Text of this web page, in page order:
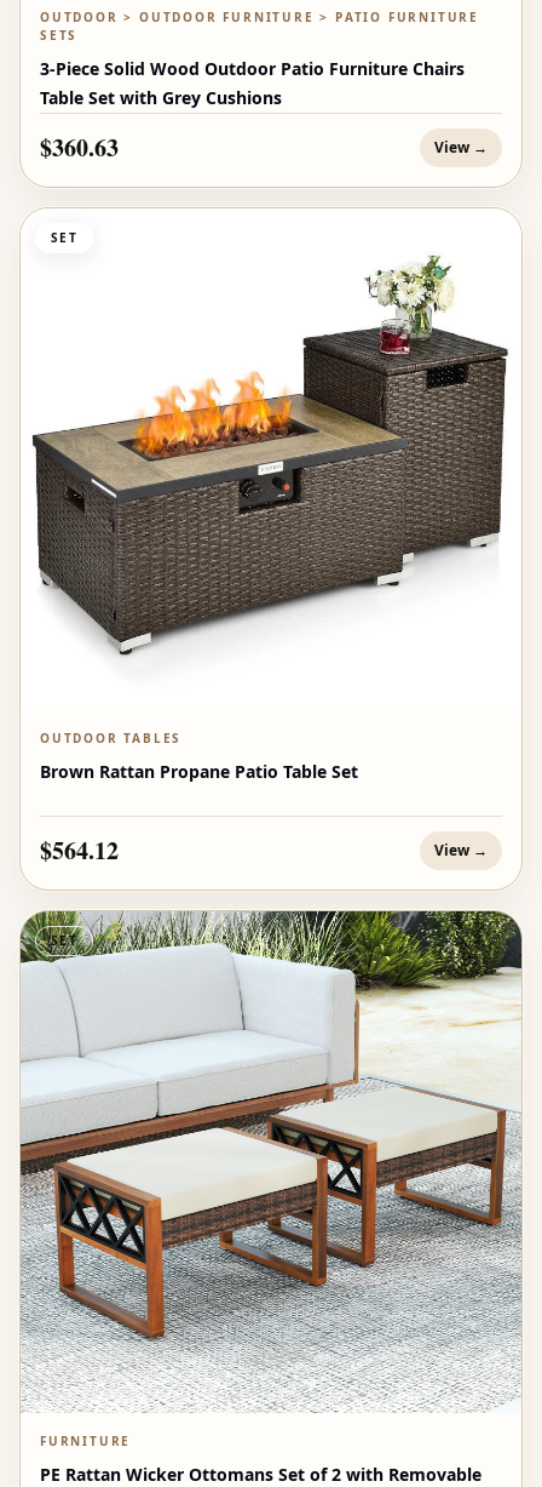
OUTDOOR > OUTDOOR FURNITURE > PATIO FURNITURE
SETS
3-Piece Solid Wood Outdoor Patio Furniture Chairs
Table Set with Grey Cushions
$360.63 View →
SET
OUTDOOR TABLES
Brown Rattan Propane Patio Table Set
$564.12 View →
SET
FURNITURE
PE Rattan Wicker Ottomans Set of 2 with Removable